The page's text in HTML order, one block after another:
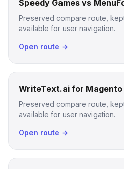
Speedy Games vs
Preserved compare route,
available for user navigation.
Open route →
WriteText.ai for
Preserved compare route,
available for user navigation.
Open route →